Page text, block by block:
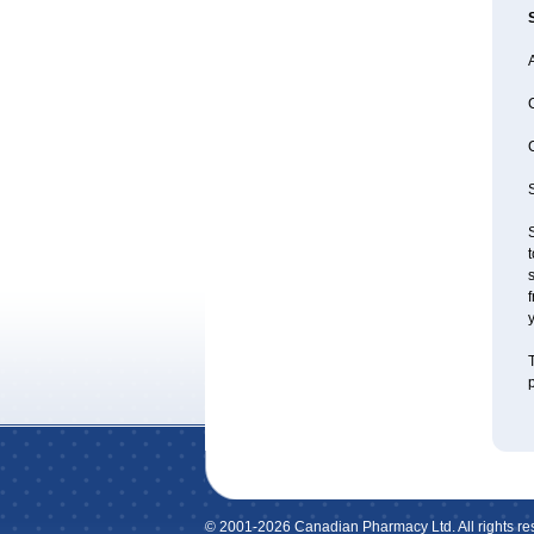
© 2001-2026 Canadian Pharmacy Ltd. All rights